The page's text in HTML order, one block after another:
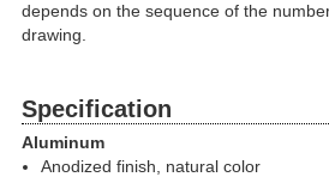
depends on the sequence of the
drawing.
Specification
Aluminum
Anodized finish, natural color